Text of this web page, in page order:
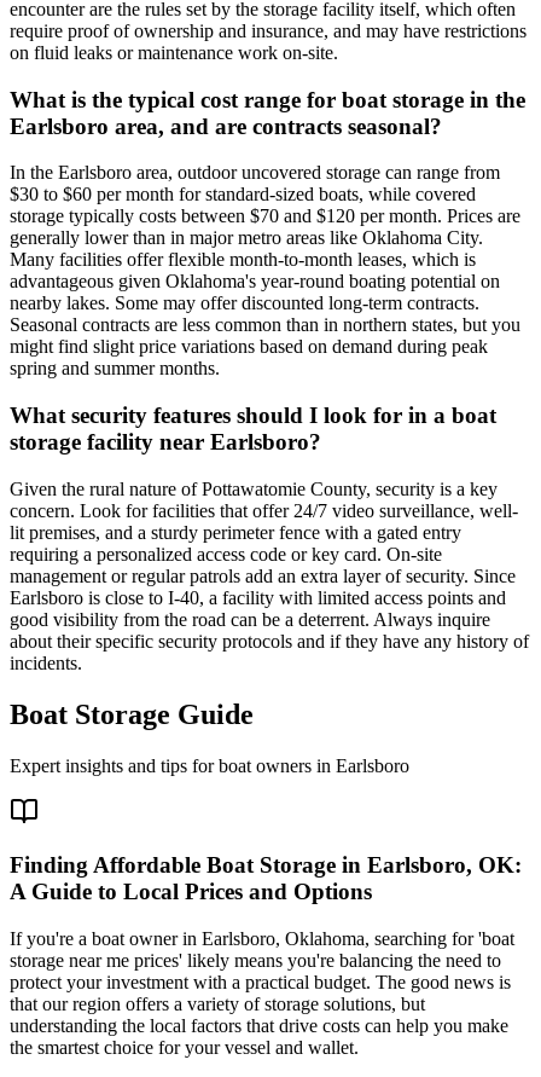
encounter are the rules set by the storage facility itself, which often
require proof of ownership and insurance, and may have restrictions
on fluid leaks or maintenance work on-site.
What is the typical cost range for boat storage in the
Earlsboro area, and are contracts seasonal?
In the Earlsboro area, outdoor uncovered storage can range from
$30 to $60 per month for standard-sized boats, while covered
storage typically costs between $70 and $120 per month. Prices are
generally lower than in major metro areas like Oklahoma City.
Many facilities offer flexible month-to-month leases, which is
advantageous given Oklahoma's year-round boating potential on
nearby lakes. Some may offer discounted long-term contracts.
Seasonal contracts are less common than in northern states, but you
might find slight price variations based on demand during peak
spring and summer months.
What security features should I look for in a boat
storage facility near Earlsboro?
Given the rural nature of Pottawatomie County, security is a key
concern. Look for facilities that offer 24/7 video surveillance, well-
lit premises, and a sturdy perimeter fence with a gated entry
requiring a personalized access code or key card. On-site
management or regular patrols add an extra layer of security. Since
Earlsboro is close to I-40, a facility with limited access points and
good visibility from the road can be a deterrent. Always inquire
about their specific security protocols and if they have any history of
incidents.
Boat Storage Guide
Expert insights and tips for boat owners in Earlsboro
Finding Affordable Boat Storage in Earlsboro, OK:
A Guide to Local Prices and Options
If you're a boat owner in Earlsboro, Oklahoma, searching for 'boat
storage near me prices' likely means you're balancing the need to
protect your investment with a practical budget. The good news is
that our region offers a variety of storage solutions, but
understanding the local factors that drive costs can help you make
the smartest choice for your vessel and wallet.